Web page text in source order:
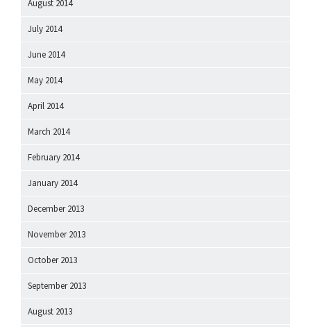
August 2014
July 2014
June 2014
May 2014
April 2014
March 2014
February 2014
January 2014
December 2013
November 2013
October 2013
September 2013
August 2013